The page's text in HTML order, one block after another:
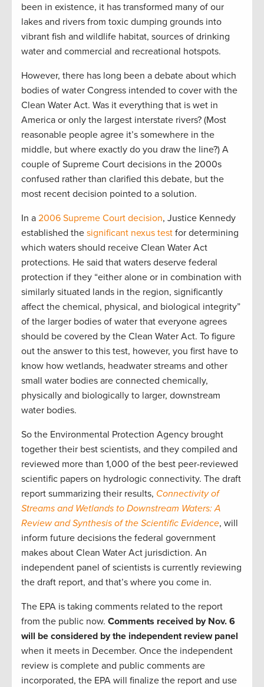
been in existence, it has transformed many of our
lakes and rivers from toxic dumping grounds into
vibrant fish and wildlife habitat, sources of drinking
water and commercial and recreational hotspots.
However, there has long been a debate about which
bodies of water Congress intended to cover with the
Clean Water Act. Was it everything that is wet in
America or only the largest interstate rivers? (Most
reasonable people agree it’s somewhere in the
middle, but where exactly do you draw the line?) A
couple of Supreme Court decisions in the 2000s
confused rather than clarified this debate, but the
most recent decision pointed to a solution.
In a 2006 Supreme Court decision, Justice Kennedy
established the significant nexus test for determining
which waters should receive Clean Water Act
protections. He said that waters deserve federal
protection if they “either alone or in combination with
similarly situated lands in the region, significantly
affect the chemical, physical, and biological integrity”
of the larger bodies of water that everyone agrees
should be covered by the Clean Water Act. To figure
out the answer to this test, however, you first have to
know how wetlands, headwater streams and other
small water bodies are connected chemically,
physically and biologically to larger, downstream
water bodies.
So the Environmental Protection Agency brought
together their best scientists, and they compiled and
reviewed more than 1,000 of the best peer-reviewed
scientific papers on hydrologic connectivity. The draft
report summarizing their results, Connectivity of
Streams and Wetlands to Downstream Waters: A
Review and Synthesis of the Scientific Evidence, will
inform future decisions the federal government
makes about Clean Water Act jurisdiction. An
independent panel of scientists is currently reviewing
the draft report, and that’s where you come in.
The EPA is taking comments related to the report
from the public now. Comments received by Nov. 6
will be considered by the independent review panel
when it meets in December. Once the independent
review is complete and public comments are
incorporated, the EPA will finalize the report and use